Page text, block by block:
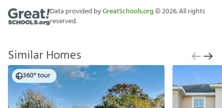
Data provided byGreatSchools.org©2026. All rights
reserved.
Similar Homes
360° tour